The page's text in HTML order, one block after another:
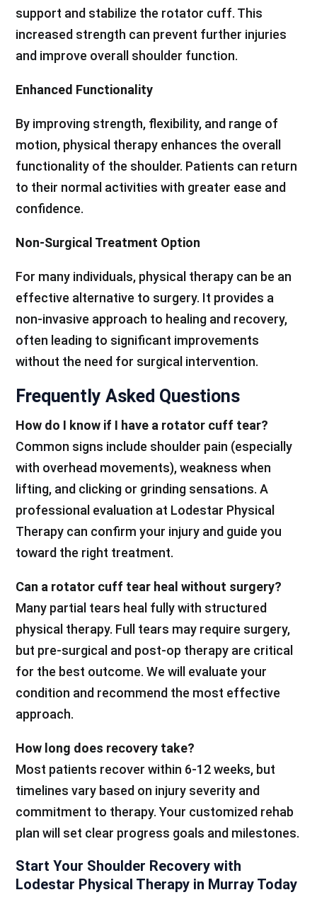
support and stabilize the rotator cuff. This
increased strength can prevent further injuries
and improve overall shoulder function.
Enhanced Functionality
By improving strength, flexibility, and range of
motion, physical therapy enhances the overall
functionality of the shoulder. Patients can return
to their normal activities with greater ease and
confidence.
Non-Surgical Treatment Option
For many individuals, physical therapy can be an
effective alternative to surgery. It provides a
non-invasive approach to healing and recovery,
often leading to significant improvements
without the need for surgical intervention.
Frequently Asked Questions
How do I know if I have a rotator cuff tear?
Common signs include shoulder pain (especially
with overhead movements), weakness when
lifting, and clicking or grinding sensations. A
professional evaluation at Lodestar Physical
Therapy can confirm your injury and guide you
toward the right treatment.
Can a rotator cuff tear heal without surgery?
Many partial tears heal fully with structured
physical therapy. Full tears may require surgery,
but pre-surgical and post-op therapy are critical
for the best outcome. We will evaluate your
condition and recommend the most effective
approach.
How long does recovery take?
Most patients recover within 6-12 weeks, but
timelines vary based on injury severity and
commitment to therapy. Your customized rehab
plan will set clear progress goals and milestones.
Start Your Shoulder Recovery with
Lodestar Physical Therapy in Murray Today